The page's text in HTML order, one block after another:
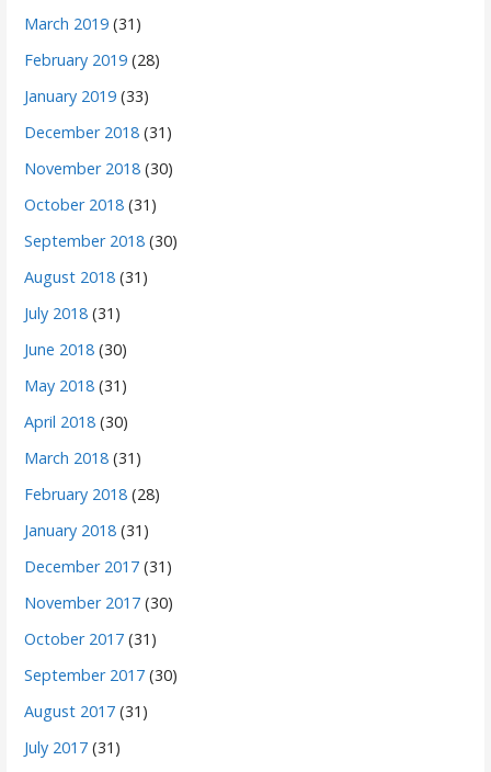
March 2019 (31)
February 2019 (28)
January 2019 (33)
December 2018 (31)
November 2018 (30)
October 2018 (31)
September 2018 (30)
August 2018 (31)
July 2018 (31)
June 2018 (30)
May 2018 (31)
April 2018 (30)
March 2018 (31)
February 2018 (28)
January 2018 (31)
December 2017 (31)
November 2017 (30)
October 2017 (31)
September 2017 (30)
August 2017 (31)
July 2017 (31)